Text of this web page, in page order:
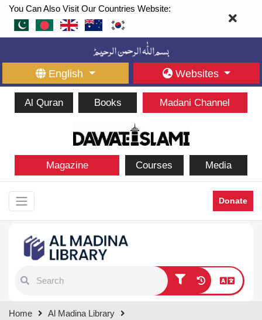
You Can Also Visit Our Countries Website:
English Websites
Al Quran Books Madani Channel
Magazine Courses Media
Donate
results.
Home
Al Madina Library